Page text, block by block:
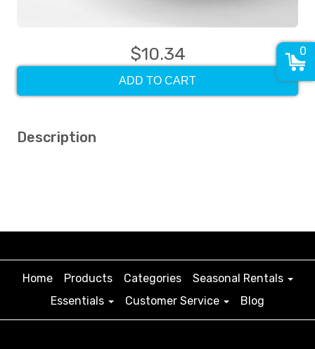
$10.34
ADD TO CART
Description
Home Products Categories
Seasonal Rentals
Essentials
Customer Service Blog
0